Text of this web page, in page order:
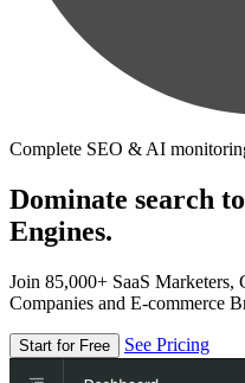
Complete SEO & AI
Dominate search
Engines.
Join 85,000+ SaaS
Companies and E-commerce
Start for Free See Pricing